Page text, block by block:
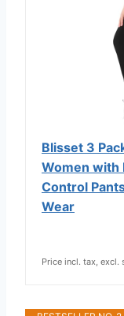
Blisset 3
Women with
Control
Wear
Price incl. tax, excl.